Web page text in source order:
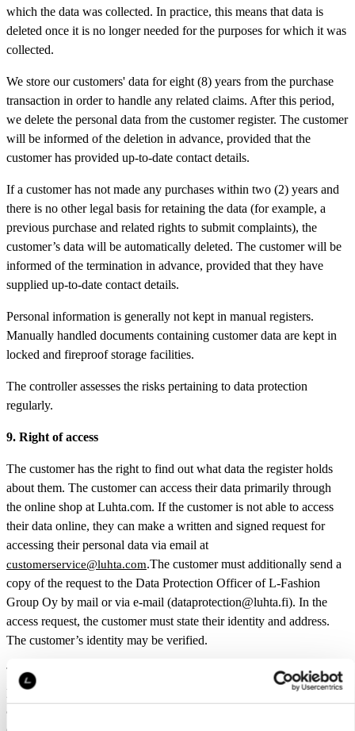
which the data was collected. In practice, this means that data is
deleted once it is no longer needed for the purposes for which it was
collected.
We store our customers' data for eight (8) years from the purchase
transaction in order to handle any related claims. After this period,
we delete the personal data from the customer register. The customer
will be informed of the deletion in advance, provided that the
customer has provided up-to-date contact details.
If a customer has not made any purchases within two (2) years and
there is no other legal basis for retaining the data (for example, a
previous purchase and related rights to submit complaints), the
customer’s data will be automatically deleted. The customer will be
informed of the termination in advance, provided that they have
supplied up-to-date contact details.
Personal information is generally not kept in manual registers.
Manually handled documents containing customer data are kept in
locked and fireproof storage facilities.
The controller assesses the risks pertaining to data protection
regularly.
9. Right of access
The customer has the right to find out what data the register holds
about them. The customer can access their data primarily through
the online shop at Luhta.com. If the customer is not able to access
their data online, they can make a written and signed request for
accessing their personal data via email at
customerservice@luhta.com.The customer must additionally send a
copy of the request to the Data Protection Officer of L-Fashion
Group Oy by mail or via e-mail (dataprotection@luhta.fi). In the
access request, the customer must state their identity and address.
The customer’s identity may be verified.
The customer also has the right to know if L-Fashion Group Oy is
processing their personal data. The customer must make a written
and signed request for the information about data processing and